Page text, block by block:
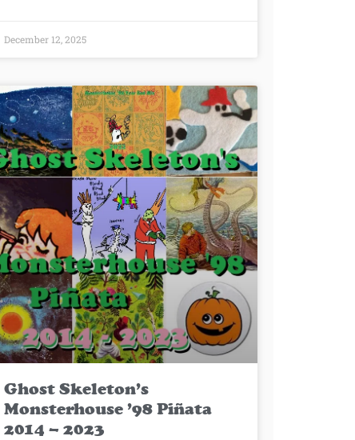
December 12, 2025
Ghost Skeleton’s
Monsterhouse ’98 Piñata
2014 – 2023